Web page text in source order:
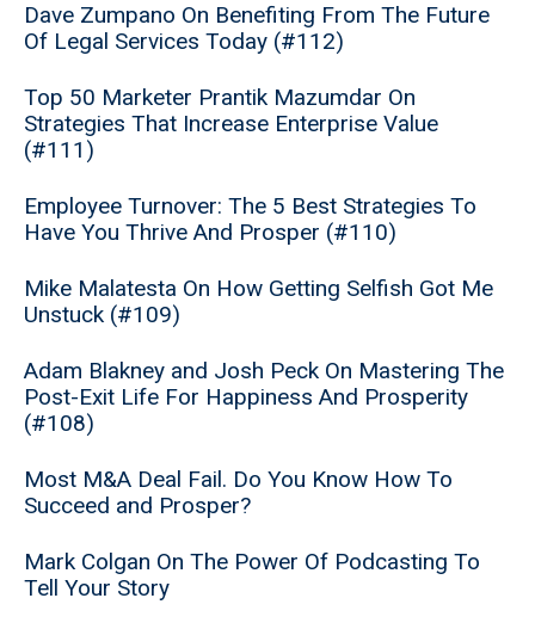
Dave Zumpano On Benefiting From The Future
Of Legal Services Today (#112)
Top 50 Marketer Prantik Mazumdar On
Strategies That Increase Enterprise Value
(#111)
Employee Turnover: The 5 Best Strategies To
Have You Thrive And Prosper (#110)
Mike Malatesta On How Getting Selfish Got Me
Unstuck (#109)
Adam Blakney and Josh Peck On Mastering The
Post-Exit Life For Happiness And Prosperity
(#108)
Most M&A Deal Fail. Do You Know How To
Succeed and Prosper?
Mark Colgan On The Power Of Podcasting To
Tell Your Story